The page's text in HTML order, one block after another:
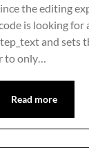
the editing
is looking for
and sets
to only…
Read more